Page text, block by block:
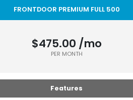
FRONTDOOR PREMIUM FULL 500
$475.00 /mo
PER MONTH
Features